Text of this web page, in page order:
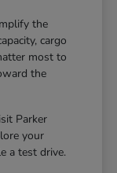
the
cargo
most to
the
Parker
your
a test drive.